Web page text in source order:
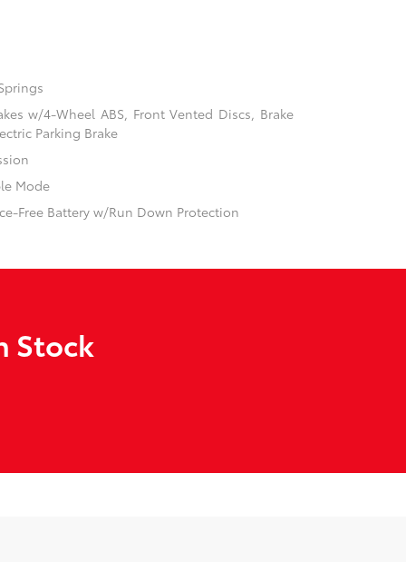
w/4-Wheel ABS, Front Vented Discs, Brake
Parking Brake
Mode
Free Battery w/Run Down Protection
Stock